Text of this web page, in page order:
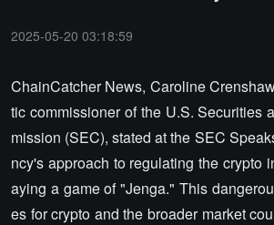
2025-05-20 03:18:59
ChainCatcher News, Caroline
tic commissioner of the U.S. Securities
mission (SEC), stated at the SEC
ncy's approach to regulating the crypto
aying a game of "Jenga." This
es for crypto and the broader market